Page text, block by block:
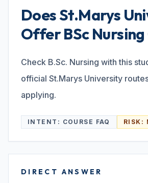
Admissions
Does St.Marys
Offer BSc
Check B.Sc. Nursing with this
official St.Marys University
applying.
INTENT: COURSE FAQ RISK:
DIRECT ANSWER